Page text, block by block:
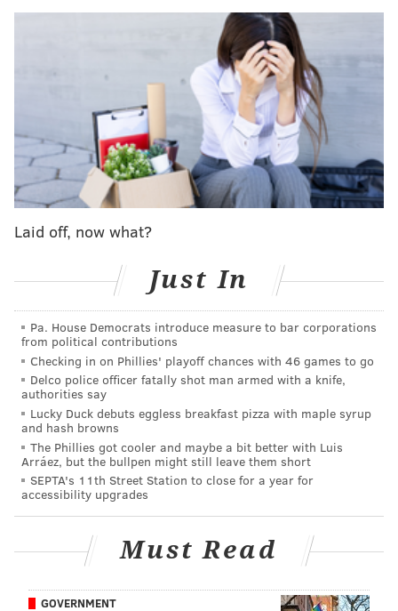
1525 South St., Philadelphia, PA 19146
SINEAD CUMMINGS
PhillyVoice Staff
RESTAURANTS
Laid off, now what?
Just In
Pa. House Democrats introduce measure to bar corporations
from political contributions
Checking in on Phillies' playoff chances with 46 games to go
Delco police officer fatally shot man armed with a knife,
authorities say
Lucky Duck debuts eggless breakfast pizza with maple syrup
and hash browns
The Phillies got cooler and maybe a bit better with Luis
Arráez, but the bullpen might still leave them short
SEPTA's 11th Street Station to close for a year for
accessibility upgrades
Must Read
GOVERNMENT